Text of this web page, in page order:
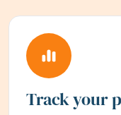
Track your